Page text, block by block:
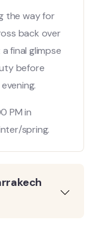
the way for
back over
final glimpse
before
PM in
spring.